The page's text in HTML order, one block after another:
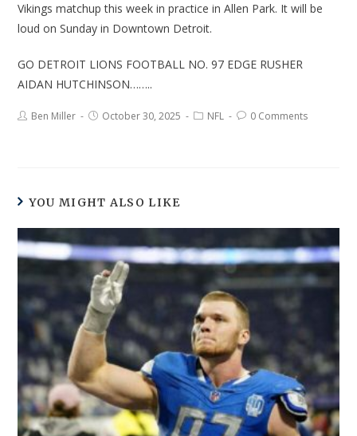
Vikings matchup this week in practice in Allen Park. It will be
loud on Sunday in Downtown Detroit.
GO DETROIT LIONS FOOTBALL NO. 97 EDGE RUSHER
AIDAN HUTCHINSON……..
Ben Miller October 30, 2025 NFL 0 Comments
YOU MIGHT ALSO LIKE